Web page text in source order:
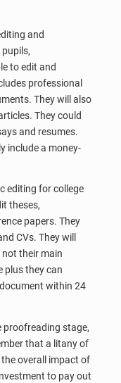
and
to edit and
professional
They will also
They could
and resumes.
include a money-
editing for college
theses,
papers. They
CVs. They will
their main
plus they can
within 24
proofreading stage,
that a litany of
overall impact of
to pay out